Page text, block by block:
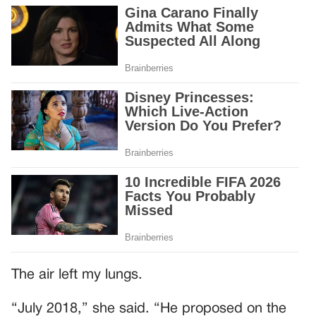
The air left my lungs.
“July 2018,” she said. “He proposed on the